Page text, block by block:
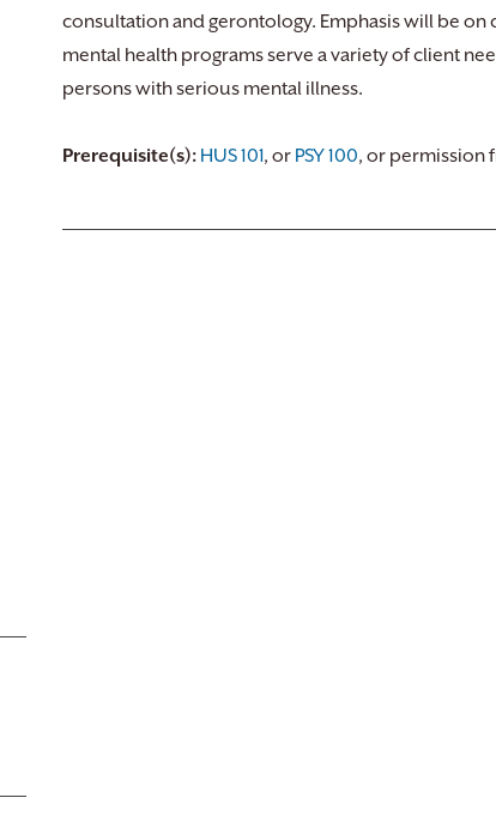
consultation and gerontology. Emphasis will be
mental health programs serve a variety of client
persons with serious mental illness.
Prerequisite(s): HUS 101, or PSY 100, or permission